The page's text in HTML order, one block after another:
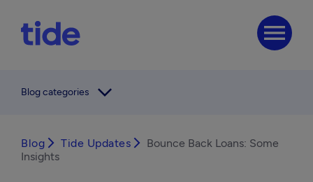
menu
Blog categories arrow_forward_ios
Blog arrow_forward_ios Tide Updates arrow_forward_ios
Bounce Back Loans: Some
Insights